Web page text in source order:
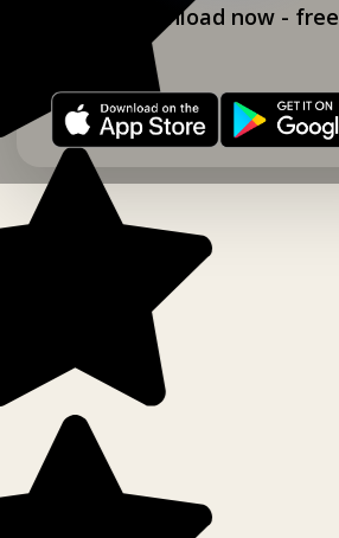
Download now - free